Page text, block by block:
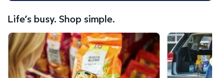
Life’s busy. Shop simple.
Scan & Go™ shopping. Curbside